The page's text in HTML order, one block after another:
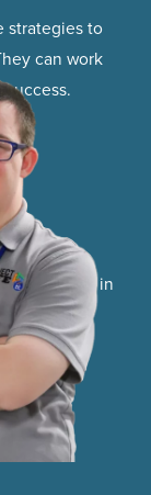
strategies to
can work
citizens in
community
support
service to